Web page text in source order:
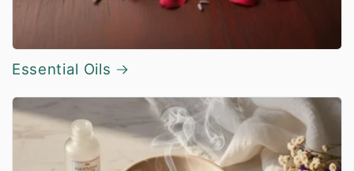
Essential Oils